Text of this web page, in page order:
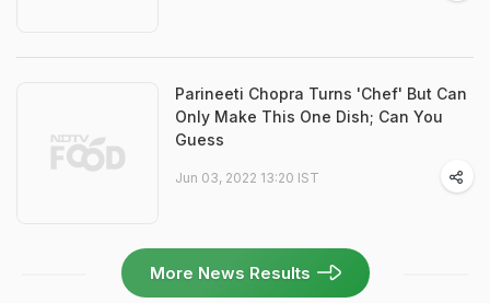
Parineeti Chopra Turns 'Chef' But Can
Only Make This One Dish; Can You
Guess
Jun 03, 2022 13:20 IST
More News Results